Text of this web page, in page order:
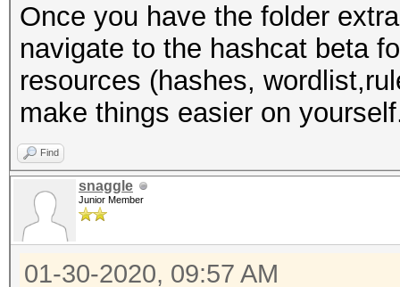
D VECT_SIZE=1 -D
DGST_R1=1 -D
DGST_ELEM=4 -D
Dictionary cache
wordlists/WordList
3355Dictionary
* Filename..: /root/
Collection/wpa.txt
Once you have the folder
navigate to the hashcat beta
resources (hashes,
make things easier on
Find
snaggle
Junior Member
01-30-2020, 09:57 AM